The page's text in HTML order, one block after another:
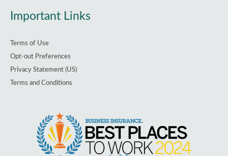
Important Links
Terms of Use
Opt-out Preferences
Privacy Statement (US)
Terms and Conditions